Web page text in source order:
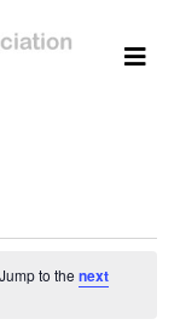
2,
to the next